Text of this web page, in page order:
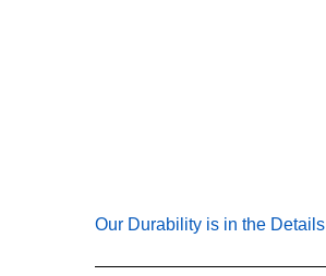
Our Durability is in the Details